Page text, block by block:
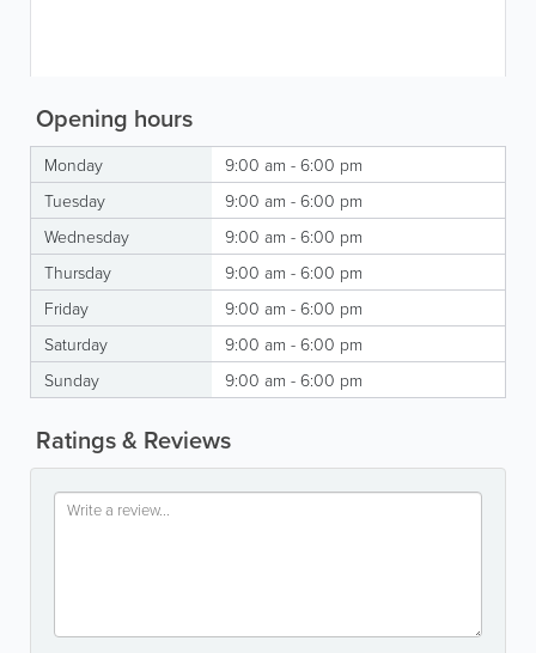
Opening hours
Monday
9:00 am - 6:00 pm
Tuesday
9:00 am - 6:00 pm
Wednesday
9:00 am - 6:00 pm
Thursday
9:00 am - 6:00 pm
Friday
9:00 am - 6:00 pm
Saturday
9:00 am - 6:00 pm
Sunday
9:00 am - 6:00 pm
Ratings & Reviews